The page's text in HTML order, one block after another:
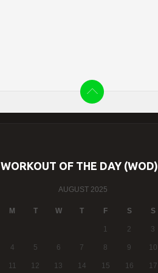
WORKOUT OF THE DAY (WOD)
AUGUST 2025
M T W T F S S
1 2 3
4 5 6 7 8 9 10
11 12 13 14 15 16 17